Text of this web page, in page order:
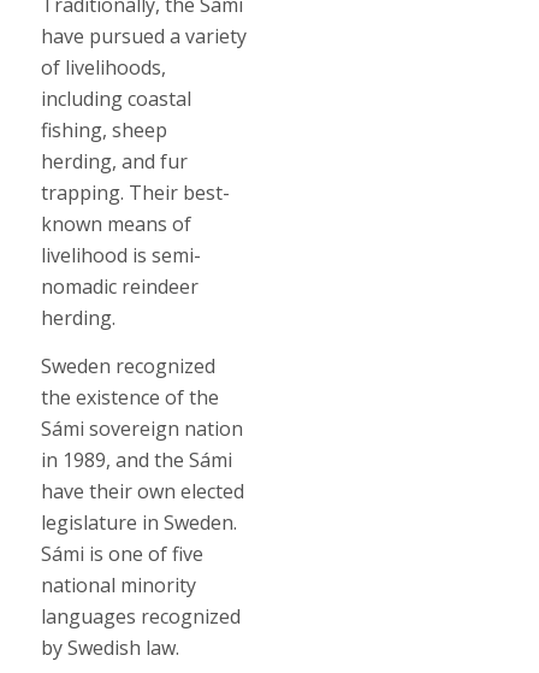
have pursued a variety
of livelihoods,
including coastal
fishing, sheep
herding, and fur
trapping. Their best-
known means of
livelihood is semi-
nomadic reindeer
herding.
Sweden recognized
the existence of the
Sámi sovereign nation
in 1989, and the Sámi
have their own elected
legislature in Sweden.
Sámi is one of five
national minority
languages recognized
by Swedish law.